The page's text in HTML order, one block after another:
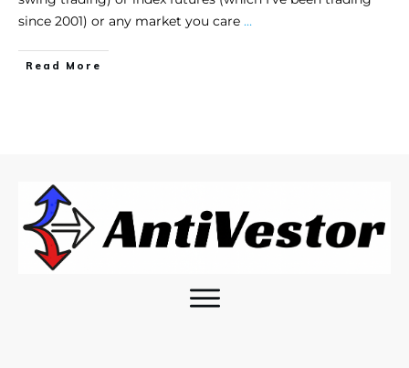
since 2001) or any market you care …
Read More